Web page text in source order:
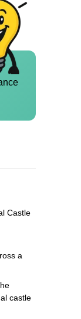
Castle
a
castle